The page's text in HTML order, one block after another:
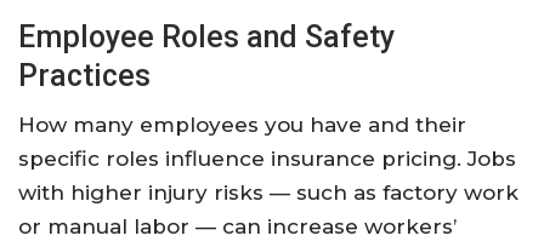
Employee Roles and Safety
Practices
How many employees you have and their
specific roles influence insurance pricing. Jobs
with higher injury risks — such as factory work
or manual labor — can increase workers’